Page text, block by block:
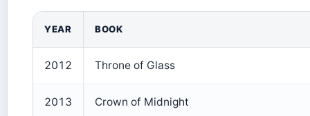
YEAR BOOK
2012 Throne of Glass
2013 Crown of Midnight